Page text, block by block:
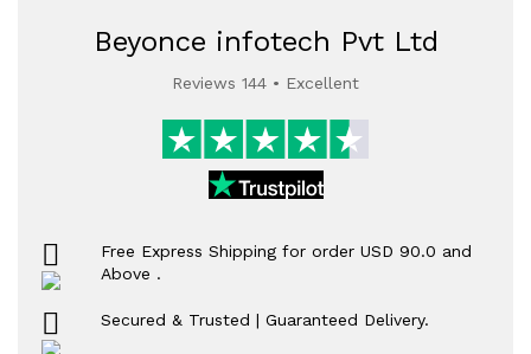
Beyonce infotech Pvt Ltd
Reviews 144 • Excellent
Free Express Shipping for order USD 90.0 and
Above .
Secured & Trusted | Guaranteed Delivery.